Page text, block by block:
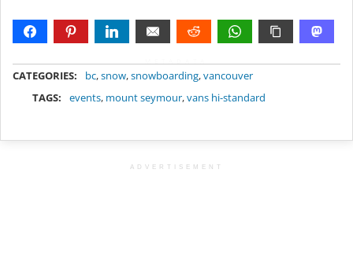
CATEGORIES: bc,snow,snowboarding,vancouver
TAGS:
events, mount seymour,vans hi-standard
ADVERTISEMENT